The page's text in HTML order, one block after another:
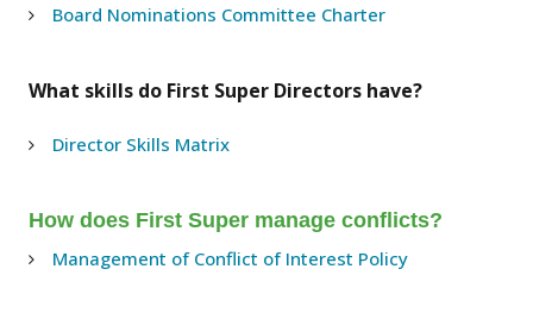
Board Nominations Committee Charter
What skills do First Super Directors have?
Director Skills Matrix
How does First Super manage conflicts?
Management of Conflict of Interest Policy